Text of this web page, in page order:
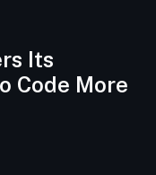
Its
Code More